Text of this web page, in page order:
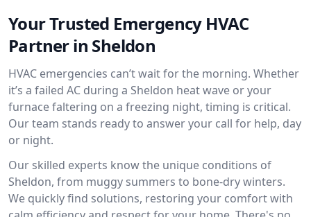
Your Trusted Emergency HVAC
Partner in Sheldon
HVAC emergencies can’t wait for the morning. Whether
it’s a failed AC during a Sheldon heat wave or your
furnace faltering on a freezing night, timing is critical.
Our team stands ready to answer your call for help, day
or night.
Our skilled experts know the unique conditions of
Sheldon, from muggy summers to bone-dry winters.
We quickly find solutions, restoring your comfort with